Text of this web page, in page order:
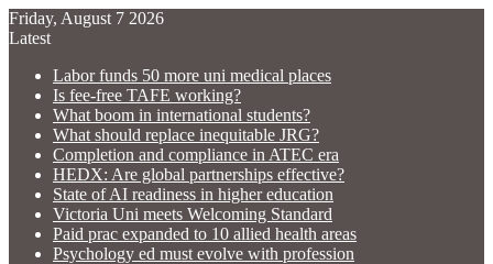
Friday, August 7 2026
Latest
Labor funds 50 more uni medical places
Is fee-free TAFE working?
What boom in international students?
What should replace inequitable JRG?
Completion and compliance in ATEC era
HEDX: Are global partnerships effective?
State of AI readiness in higher education
Victoria Uni meets Welcoming Standard
Paid prac expanded to 10 allied health areas
Psychology ed must evolve with profession